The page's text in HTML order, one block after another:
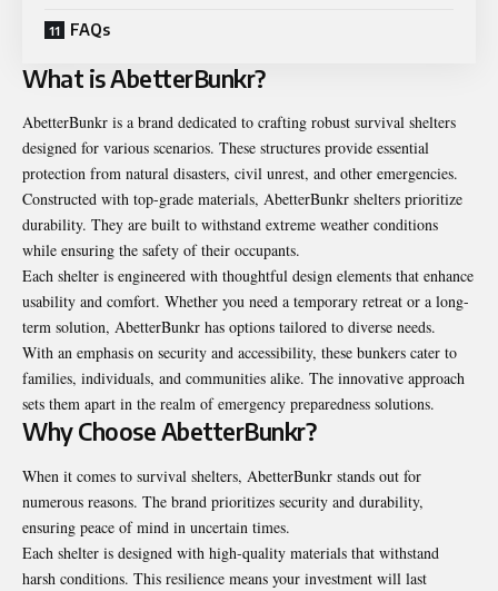
FAQs
What is AbetterBunkr?
AbetterBunkr is a brand dedicated to crafting robust survival shelters
designed for various scenarios. These structures provide essential
protection from natural disasters, civil unrest, and other emergencies.
Constructed with top-grade materials, AbetterBunkr shelters prioritize
durability. They are built to withstand extreme weather conditions
while ensuring the safety of their occupants.
Each shelter is engineered with thoughtful design elements that enhance
usability and comfort. Whether you need a temporary retreat or a long-
term solution, AbetterBunkr has options tailored to diverse needs.
With an emphasis on security and accessibility, these bunkers cater to
families, individuals, and communities alike. The innovative approach
sets them apart in the realm of emergency preparedness solutions.
Why Choose AbetterBunkr?
When it comes to survival shelters, AbetterBunkr stands out for
numerous reasons. The brand prioritizes security and durability,
ensuring peace of mind in uncertain times.
Each shelter is designed with high-quality materials that withstand
harsh conditions. This resilience means your investment will last